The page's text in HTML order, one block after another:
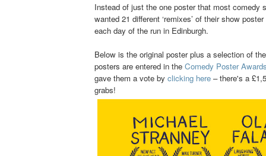
Instead of just the one poster that most comedy
wanted 21 different ‘remixes’ of their show
each day of the run in Edinburgh.
Below is the original poster plus a selection of
posters are entered in the Comedy Poster
gave them a vote by clicking here – there's a
grabs!